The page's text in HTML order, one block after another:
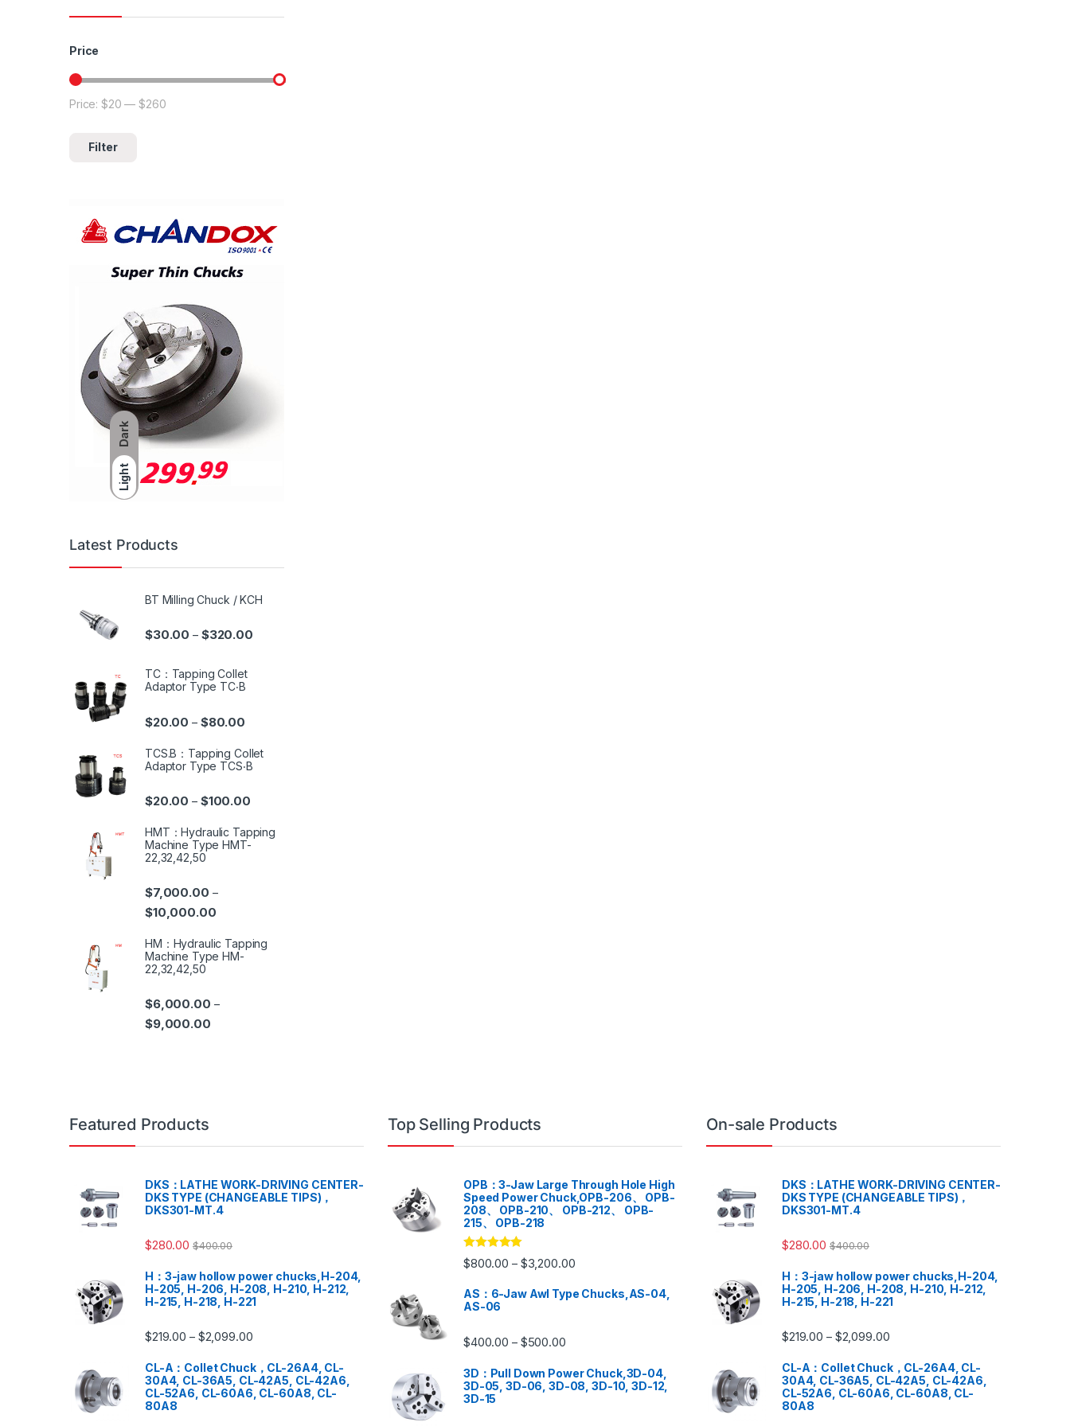
Dark
Light
Price
Min price
Max price
Filter
Price:$20 —$260
Latest Products
BT Milling Chuck / KCH
$30.00 – $320.00
TC：Tapping Collet
Adaptor Type TC‧B
$20.00 – $80.00
TCS.B：Tapping Collet
Adaptor Type TCS‧B
$20.00 – $100.00
HMT：Hydraulic Tapping
Machine Type HMT-
22,32,42,50
$7,000.00 –
$10,000.00
HM：Hydraulic Tapping
Machine Type HM-
22,32,42,50
$6,000.00 –
$9,000.00
Featured Products
DKS：LATHE WORK-DRIVING CENTER-
DKS TYPE (CHANGEABLE TIPS)，
DKS301-MT.4
$280.00 $400.00
H：3-jaw hollow power chucks,H-204,
H-205, H-206, H-208, H-210, H-212,
H-215, H-218, H-221
$219.00 – $2,099.00
CL-A：Collet Chuck，CL-26A4, CL-
30A4, CL-36A5, CL-42A5, CL-42A6,
CL-52A6, CL-60A6, CL-60A8, CL-
80A8
Top Selling Products
OPB：3-Jaw Large Through Hole High
Speed Power Chuck,OPB-206、 OPB-
208、 OPB-210、 OPB-212、 OPB-
215、 OPB-218
Rated 5.00
out of 5
$800.00 – $3,200.00
AS：6-Jaw Awl Type Chucks,AS-04,
AS-06
$400.00 – $500.00
3D：Pull Down Power Chuck,3D-04,
3D-05, 3D-06, 3D-08, 3D-10, 3D-12,
3D-15
On-sale Products
DKS：LATHE WORK-DRIVING CENTER-
DKS TYPE (CHANGEABLE TIPS)，
DKS301-MT.4
$280.00 $400.00
H：3-jaw hollow power chucks,H-204,
H-205, H-206, H-208, H-210, H-212,
H-215, H-218, H-221
$219.00 – $2,099.00
CL-A：Collet Chuck，CL-26A4, CL-
30A4, CL-36A5, CL-42A5, CL-42A6,
CL-52A6, CL-60A6, CL-60A8, CL-
80A8